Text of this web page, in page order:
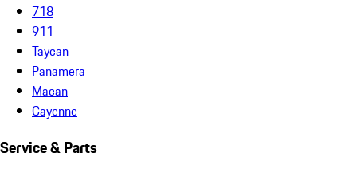
718
911
Taycan
Panamera
Macan
Cayenne
Service & Parts